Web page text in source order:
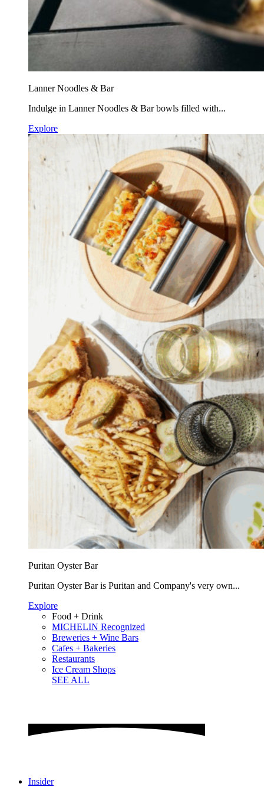
Lanner Noodles & Bar
Indulge in Lanner Noodles & Bar bowls filled with...
Explore
Puritan Oyster Bar
Puritan Oyster Bar is Puritan and Company's very own...
Explore
Food + Drink
MICHELIN Recognized
Breweries + Wine Bars
Cafes + Bakeries
Restaurants
Ice Cream Shops
SEE ALL
Insider